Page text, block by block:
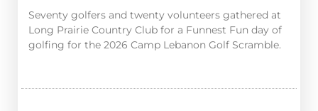
Seventy golfers and twenty volunteers gathered at
Long Prairie Country Club for a Funnest Fun day of
golfing for the 2026 Camp Lebanon Golf Scramble.